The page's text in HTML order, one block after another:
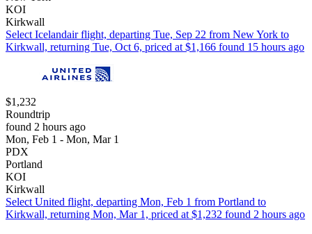
KOI
Kirkwall
Select Icelandair flight, departing Tue, Sep 22 from New York to
Kirkwall, returning Tue, Oct 6, priced at $1,166 found 15 hours ago
$1,232
Roundtrip
found 2 hours ago
Mon, Feb 1 - Mon, Mar 1
PDX
Portland
KOI
Kirkwall
Select United flight, departing Mon, Feb 1 from Portland to
Kirkwall, returning Mon, Mar 1, priced at $1,232 found 2 hours ago